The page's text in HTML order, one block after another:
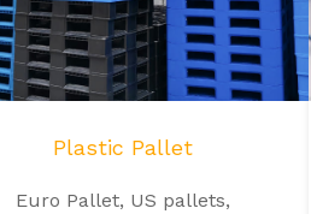
Plastic Pallet
Euro Pallet, US pallets,